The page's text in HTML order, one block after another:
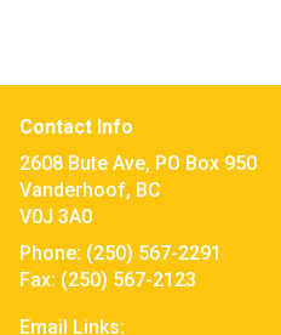
Contact Info
2608 Bute Ave, PO Box 950
Vanderhoof, BC
V0J 3A0
Phone: (250) 567-2291
Fax: (250) 567-2123
Email Links: